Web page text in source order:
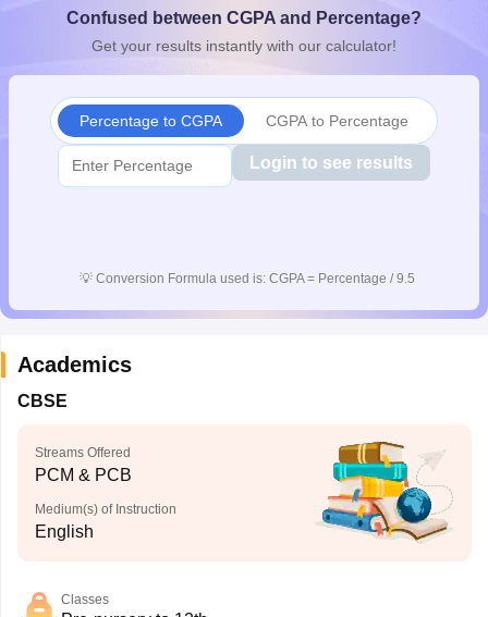
10th SyllabusJAC 10th SyllabusOdisha 10th SyllabusKerala
for Class 10Syllabus for Class 11Syllabus for Class 12
Confused between CGPA and Percentage?
Get your results instantly with our calculator!
Percentage to CGPA CGPA to Percentage
Login to see results
💡 Conversion Formula used is: CGPA = Percentage / 9.5
Academics
CBSE
Streams Offered
PCM & PCB
Medium(s) of Instruction
English
Classes